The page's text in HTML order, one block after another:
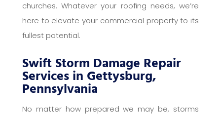
churches. Whatever your roofing needs, we’re
here to elevate your commercial property to its
fullest potential.
Swift Storm Damage Repair
Services in Gettysburg,
Pennsylvania
No matter how prepared we may be, storms